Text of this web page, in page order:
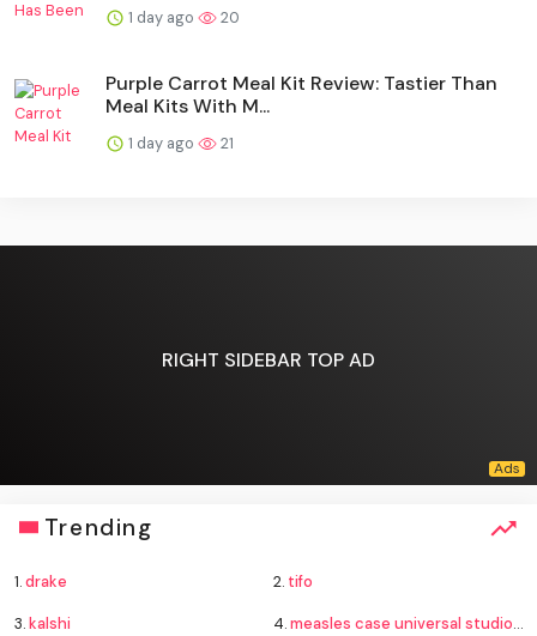
1 day ago 20
Purple Carrot Meal Kit Review: Tastier Than
Meal Kits With M...
1 day ago 21
RIGHT SIDEBAR TOP AD
Trending
1.drake 2. tifo
3.kalshi 4.measles case universal studios hollywood